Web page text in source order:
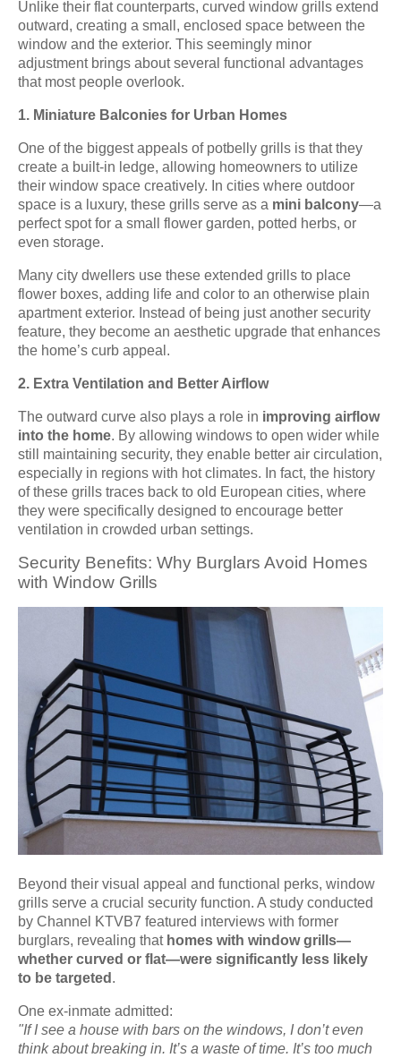
Unlike their flat counterparts, curved window grills extend
outward, creating a small, enclosed space between the
window and the exterior. This seemingly minor
adjustment brings about several functional advantages
that most people overlook.
1. Miniature Balconies for Urban Homes
One of the biggest appeals of potbelly grills is that they
create a built-in ledge, allowing homeowners to utilize
their window space creatively. In cities where outdoor
space is a luxury, these grills serve as a mini balcony—a
perfect spot for a small flower garden, potted herbs, or
even storage.
Many city dwellers use these extended grills to place
flower boxes, adding life and color to an otherwise plain
apartment exterior. Instead of being just another security
feature, they become an aesthetic upgrade that enhances
the home’s curb appeal.
2. Extra Ventilation and Better Airflow
The outward curve also plays a role in improving airflow
into the home. By allowing windows to open wider while
still maintaining security, they enable better air circulation,
especially in regions with hot climates. In fact, the history
of these grills traces back to old European cities, where
they were specifically designed to encourage better
ventilation in crowded urban settings.
Security Benefits: Why Burglars Avoid Homes
with Window Grills
Beyond their visual appeal and functional perks, window
grills serve a crucial security function. A study conducted
by Channel KTVB7 featured interviews with former
burglars, revealing that homes with window grills—
whether curved or flat—were significantly less likely
to be targeted .
One ex-inmate admitted:
"If I see a house with bars on the windows, I don’t even
think about breaking in. It’s a waste of time. It’s too much